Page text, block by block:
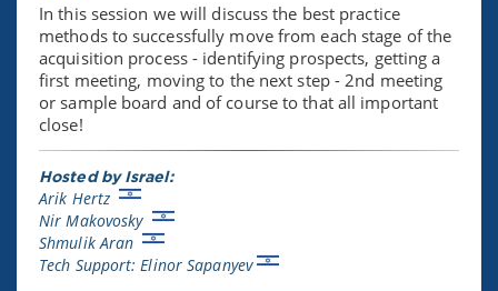
In this session we will discuss the best practice
methods to successfully move from each stage of the
acquisition process - identifying prospects, getting a
first meeting, moving to the next step - 2nd meeting
or sample board and of course to that all important
close!
Hosted by Israel:
Arik Hertz
Nir Makovosky
Shmulik Aran
Tech Support: Elinor Sapanyev